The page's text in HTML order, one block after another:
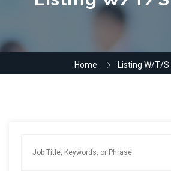
Home Listing W/T/S